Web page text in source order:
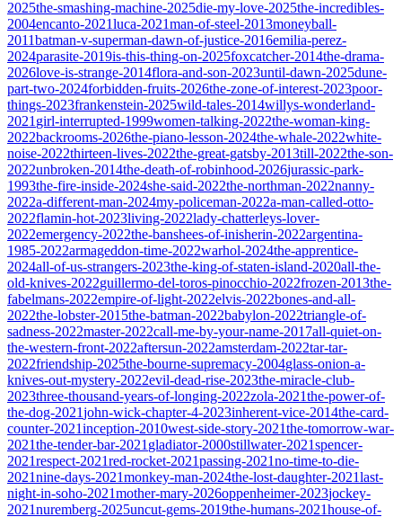
2025the-smashing-machine-2025die-my-love-2025the-incredibles-
2004encanto-2021luca-2021man-of-steel-2013moneyball-
2011batman-v-superman-dawn-of-justice-2016emilia-perez-
2024parasite-2019is-this-thing-on-2025foxcatcher-2014the-drama-
2026love-is-strange-2014flora-and-son-2023until-dawn-2025dune-
part-two-2024forbidden-fruits-2026the-zone-of-interest-2023poor-
things-2023frankenstein-2025wild-tales-2014willys-wonderland-
2021 girl-interrupted-1999women-talking-2022the-woman-king-
2022backrooms-2026the-piano-lesson-2024the-whale-2022white-
noise-2022thirteen-lives-2022the-great-gatsby-2013till-2022the-son-
2022unbroken-2014the-death-of-robinhood-2026jurassic-park-
1993the-fire-inside-2024she-said-2022the-northman-2022nanny-
2022a-different-man-2024my-policeman-2022a-man-called-otto-
2022flamin-hot-2023living-2022lady-chatterleys-lover-
2022emergency-2022the-banshees-of-inisherin-2022argentina-
1985-2022armageddon-time-2022warhol-2024the-apprentice-
2024all-of-us-strangers-2023the-king-of-staten-island-2020all-the-
old-knives-2022guillermo-del-toros-pinocchio-2022frozen-2013the-
fabelmans-2022empire-of-light-2022elvis-2022bones-and-all-
2022the-lobster-2015the-batman-2022babylon-2022triangle-of-
sadness-2022master-2022call-me-by-your-name-2017all-quiet-on-
the-western-front-2022aftersun-2022amsterdam-2022tar-tar-
2022friendship-2025the-bourne-supremacy-2004glass-onion-a-
knives-out-mystery-2022evil-dead-rise-2023the-miracle-club-
2023three-thousand-years-of-longing-2022zola-2021the-power-of-
the-dog-2021john-wick-chapter-4-2023inherent-vice-2014the-card-
counter-2021inception-2010west-side-story-2021the-tomorrow-war-
2021the-tender-bar-2021 gladiator-2000stillwater-2021spencer-
2021respect-2021red-rocket-2021passing-2021no-time-to-die-
2021nine-days-2021monkey-man-2024the-lost-daughter-2021last-
night-in-soho-2021mother-mary-2026oppenheimer-2023jockey-
2021nuremberg-2025uncut-gems-2019the-humans-2021house-of-